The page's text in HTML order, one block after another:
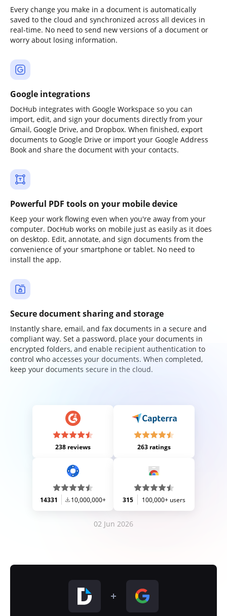
Every change you make in a document is automatically
saved to the cloud and synchronized across all devices in
real-time. No need to send new versions of a document or
worry about losing information.
Google integrations
DocHub integrates with Google Workspace so you can
import, edit, and sign your documents directly from your
Gmail, Google Drive, and Dropbox. When finished, export
documents to Google Drive or import your Google Address
Book and share the document with your contacts.
Powerful PDF tools on your mobile device
Keep your work flowing even when you're away from your
computer. DocHub works on mobile just as easily as it does
on desktop. Edit, annotate, and sign documents from the
convenience of your smartphone or tablet. No need to
install the app.
Secure document sharing and storage
Instantly share, email, and fax documents in a secure and
compliant way. Set a password, place your documents in
encrypted folders, and enable recipient authentication to
control who accesses your documents. When completed,
keep your documents secure in the cloud.
238 reviews 263 ratings
14331 10,000,000+ 315 100,000+ users
02 Jun 2026